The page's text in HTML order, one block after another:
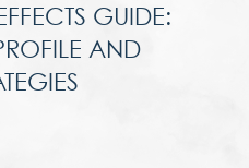
GUIDE:
AND